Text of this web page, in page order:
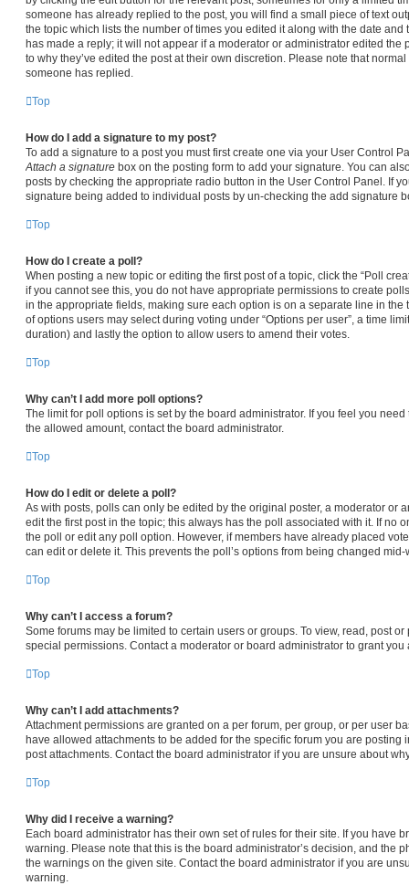
someone has already replied to the post, you will find a small piece of text
the topic which lists the number of times you edited it along with the date
has made a reply; it will not appear if a moderator or administrator edited the
to why they’ve edited the post at their own discretion. Please note that
someone has replied.
Top
How do I add a signature to my post?
To add a signature to a post you must first create one via your User Control
Attach a signature box on the posting form to add your signature. You can
posts by checking the appropriate radio button in the User Control Panel. If
signature being added to individual posts by un-checking the add signature
Top
How do I create a poll?
When posting a new topic or editing the first post of a topic, click the “Poll
if you cannot see this, you do not have appropriate permissions to create
in the appropriate fields, making sure each option is on a separate line in the
of options users may select during voting under “Options per user”, a time
duration) and lastly the option to allow users to amend their votes.
Top
Why can’t I add more poll options?
The limit for poll options is set by the board administrator. If you feel you
the allowed amount, contact the board administrator.
Top
How do I edit or delete a poll?
As with posts, polls can only be edited by the original poster, a moderator or
edit the first post in the topic; this always has the poll associated with it. If no
the poll or edit any poll option. However, if members have already placed
can edit or delete it. This prevents the poll’s options from being changed
Top
Why can’t I access a forum?
Some forums may be limited to certain users or groups. To view, read, post
special permissions. Contact a moderator or board administrator to grant you
Top
Why can’t I add attachments?
Attachment permissions are granted on a per forum, per group, or per user
have allowed attachments to be added for the specific forum you are posting
post attachments. Contact the board administrator if you are unsure about
Top
Why did I receive a warning?
Each board administrator has their own set of rules for their site. If you have
warning. Please note that this is the board administrator’s decision, and the
the warnings on the given site. Contact the board administrator if you are
warning.